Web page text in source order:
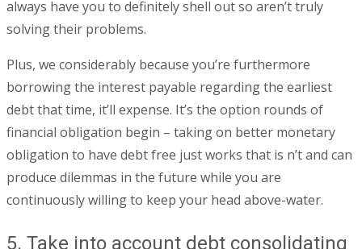
always have you to definitely shell out so aren’t truly
solving their problems.
Plus, we considerably because you’re furthermore
borrowing the interest payable regarding the earliest
debt that time, it’ll expense. It’s the option rounds of
financial obligation begin – taking on better monetary
obligation to have debt free just works that is n’t and can
produce dilemmas in the future while you are
continuously willing to keep your head above-water.
5. Take into account debt consolidating